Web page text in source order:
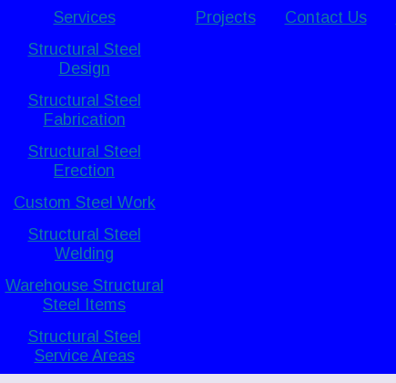
Services
Structural Steel
Design
Structural Steel
Fabrication
Structural Steel
Erection
Custom Steel Work
Structural Steel
Welding
Warehouse Structural
Steel Items
Structural Steel
Service Areas
Projects Contact Us